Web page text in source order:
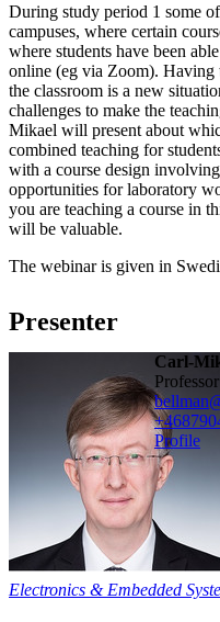
During study period 1 some
campuses, where certain
where students have been
online (eg via Zoom). Having
the classroom is a new
challenges to make the
Mikael will present about
combined teaching for
with a course design
opportunities for laboratory
you are teaching a course in
will be valuable.
The webinar is given in
Presenter
Carl-
professor
+468790
Profile
Electronics & Embedded